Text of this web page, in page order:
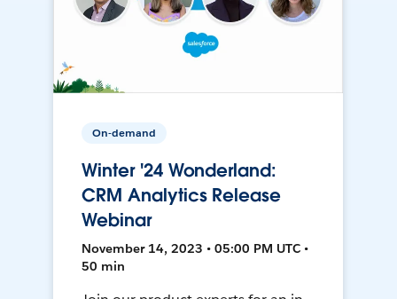
On-demand
Winter '24 Wonderland:
CRM Analytics Release
Webinar
November 14, 2023 • 05:00 PM UTC •
50 min